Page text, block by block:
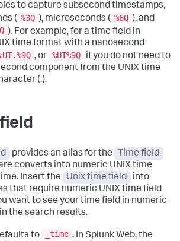
to capture subsecond timestamps,
( %3Q ), microseconds ( %6Q ), and
). For example, for a time field in
time format with a nanosecond
, or %UT%9Q
if you do not need to
component from the UNIX time
(.).
provides an alias for the
Time field
converts into numeric UNIX time
Insert the
Unix time field
into
that require numeric UNIX time field
want to see your time field in numeric
the search results.
to _time . In Splunk Web, the